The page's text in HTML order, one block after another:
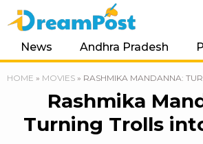
News Andhra Pradesh
HOME » MOVIES » RASHMIKA MANDANNA:
Rashmika
Turning Trolls